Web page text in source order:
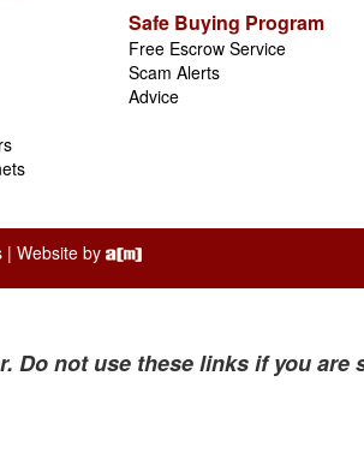
Safe Buying Program
Free Escrow Service
Scam Alerts
Advice
| Website by
Do not use these links if you are